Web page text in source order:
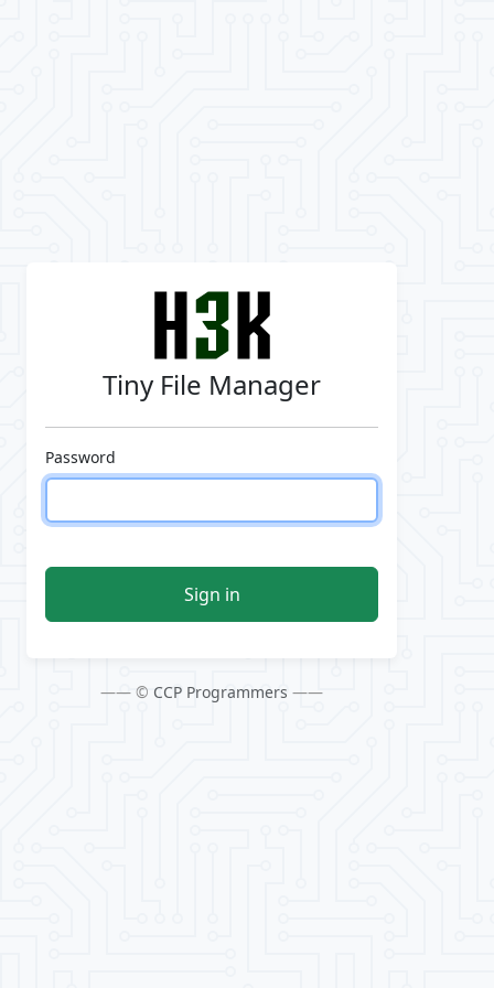
Tiny File Manager
Password
Sign in
—— © CCP Programmers ——